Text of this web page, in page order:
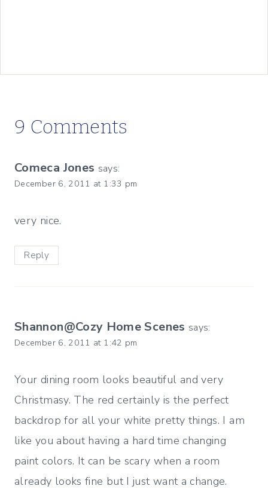
9 Comments
Comeca Jones says:
December 6, 2011 at 1:33 pm
very nice.
Reply
Shannon@Cozy Home Scenes says:
December 6, 2011 at 1:42 pm
Your dining room looks beautiful and very
Christmasy. The red certainly is the perfect
backdrop for all your white pretty things. I am
like you about having a hard time changing
paint colors. It can be scary when a room
already looks fine but I just want a change.